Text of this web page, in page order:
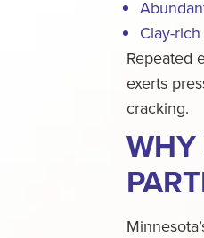
Clay-
Repeated
exerts
cracking.
WHY